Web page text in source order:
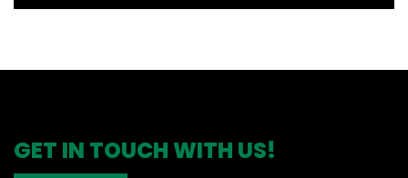
GET IN TOUCH WITH US!